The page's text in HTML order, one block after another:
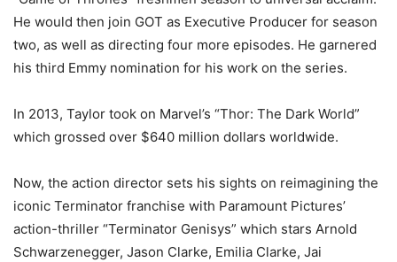
He would then join GOT as Executive Producer for season
two, as well as directing four more episodes. He garnered
his third Emmy nomination for his work on the series.
In 2013, Taylor took on Marvel’s “Thor: The Dark World”
which grossed over $640 million dollars worldwide.
Now, the action director sets his sights on reimagining the
iconic Terminator franchise with Paramount Pictures’
action-thriller “Terminator Genisys” which stars Arnold
Schwarzenegger, Jason Clarke, Emilia Clarke, Jai